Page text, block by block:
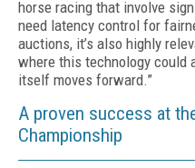
horse racing that involve
need latency control for
auctions, it’s also highly
where this technology could
itself moves forward.”
A proven success at
Championship